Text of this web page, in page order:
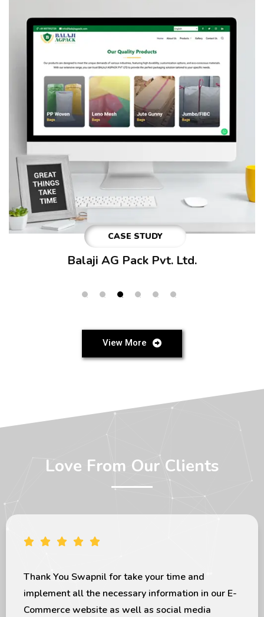
CASE STUDY
Beyond Career Pathways
View More
Love From Our Clients
the necessary information in our E-
as well as social media
the last